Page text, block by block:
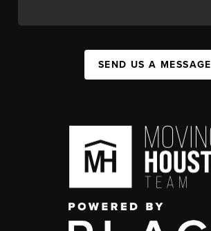
SEND US A MESSAGE